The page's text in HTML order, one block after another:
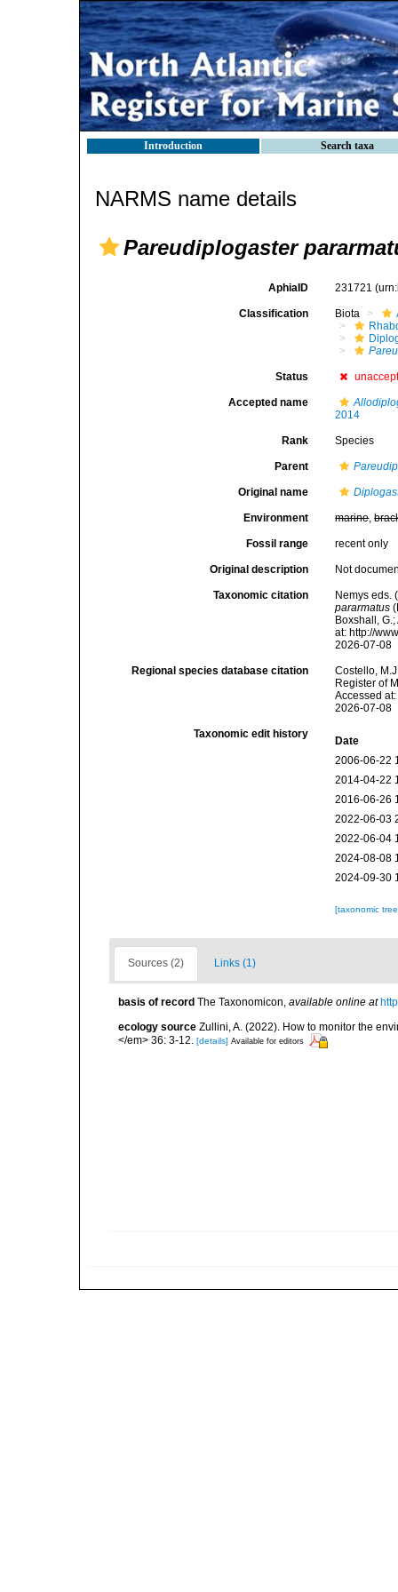
Introduction Search taxa
NARMS name details
Pareudiplogaster
AphiaID 231721
Classification Biota
Status
Accepted name
2014
Rank Species
Parent
Original name
Environment marine,
Fossil range recent only
Original description Not
Taxonomic citation
Nemys eds.
pararmatus
Boxshall,
at: http://
2026-07-08
Regional species database citation
Costello,
Register of
Accessed
2026-07-08
Taxonomic edit history
Date
2006-06-22
2014-04-22
2016-06-26
2022-06-03
2022-06-04
2024-08-08
2024-09-30
[taxonomic
Sources (2) Links (1)
basis of record The Taxonomicon, available online at
ecology source Zullini, A. (2022). How to monitor the
</em> 36: 3-12.
[details] Available for editors